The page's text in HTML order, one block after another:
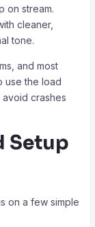
on stream.
cleaner,
tone.
and most
use the load
crashes
Setup
on a few simple